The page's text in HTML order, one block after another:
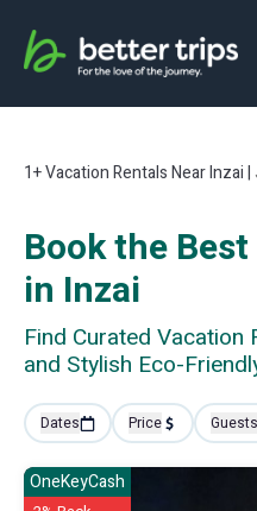
1+Vacation Rentals Near Inzai |
Book the
in Inzai
Find Curated Vacation
and Stylish Eco-
Dates Price Guests
OneKeyCash